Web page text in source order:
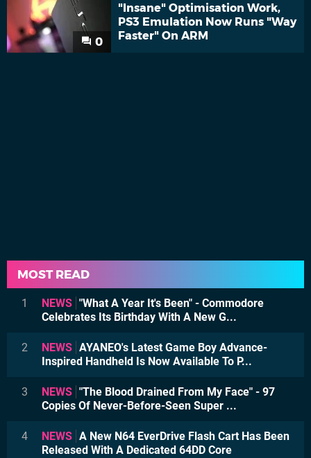
0
"Insane" Optimisation Work,
PS3 Emulation Now Runs "Way
Faster" On ARM
MOST READ
1 NEWS "What A Year It's Been" - Commodore
Celebrates Its Birthday With A New G...
2 NEWS AYANEO's Latest Game Boy Advance-
Inspired Handheld Is Now Available To P...
3 NEWS "The Blood Drained From My Face" - 97
Copies Of Never-Before-Seen Super ...
4 NEWS A New N64 EverDrive Flash Cart Has Been
Released With A Dedicated 64DD Core